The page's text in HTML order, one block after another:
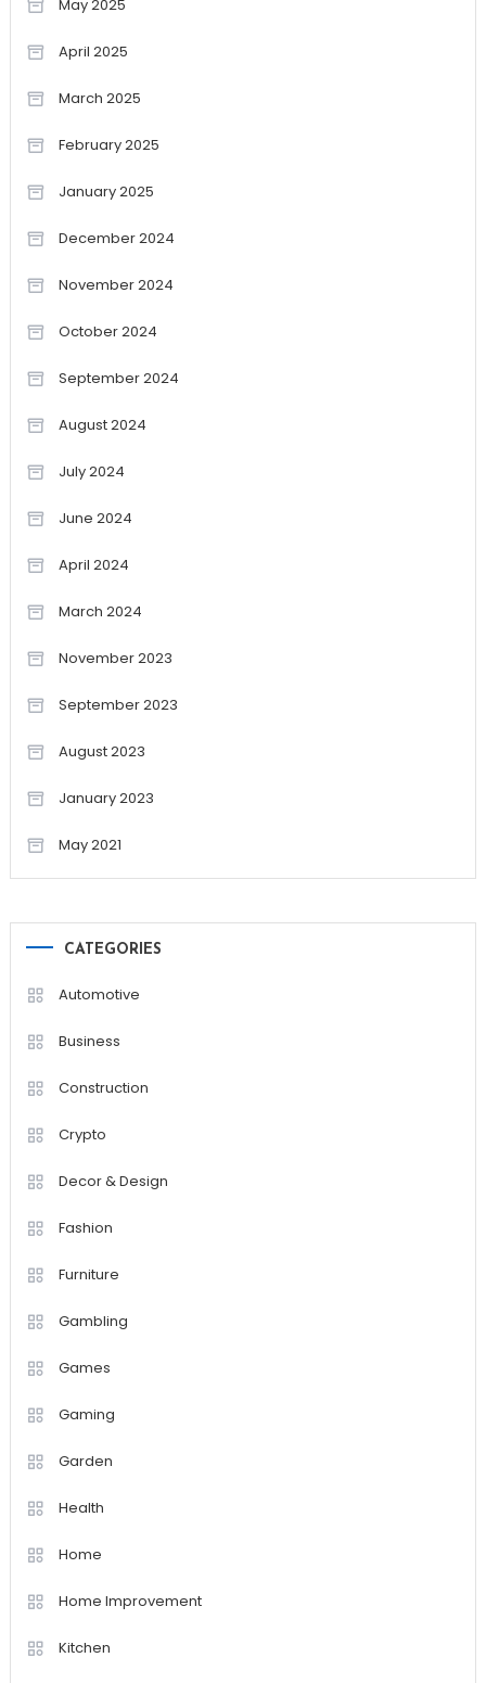
May 2025
April 2025
March 2025
February 2025
January 2025
December 2024
November 2024
October 2024
September 2024
August 2024
July 2024
June 2024
April 2024
March 2024
November 2023
September 2023
August 2023
January 2023
May 2021
CATEGORIES
Automotive
Business
Construction
Crypto
Decor & Design
Fashion
Furniture
Gambling
Games
Gaming
Garden
Health
Home
Home Improvement
Kitchen